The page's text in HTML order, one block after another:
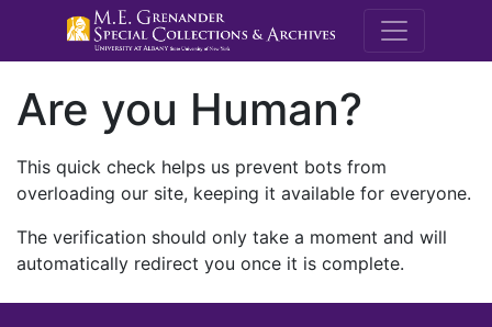
M.E.
Are you Human?
This quick check helps us prevent bots from
overloading our site, keeping it available for everyone.
The verification should only take a moment and will
automatically redirect you once it is complete.